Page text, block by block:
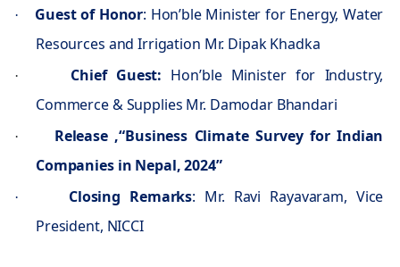
· Guest of Honor: Hon’ble Minister for Energy, Water
Resources and Irrigation Mr. Dipak Khadka
· Chief Guest: Hon’ble Minister for Industry,
Commerce & Supplies Mr. Damodar Bhandari
·
Release ,“Business Climate Survey for Indian
Companies in Nepal, 2024”
· Closing Remarks: Mr. Ravi Rayavaram, Vice
President, NICCI